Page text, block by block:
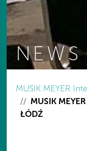
MUSIK MEYER
MUSIK
ŁÓDŹ